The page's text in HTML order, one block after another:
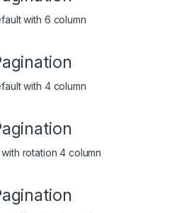
with 6 column
with 4 column
rotation 4 column